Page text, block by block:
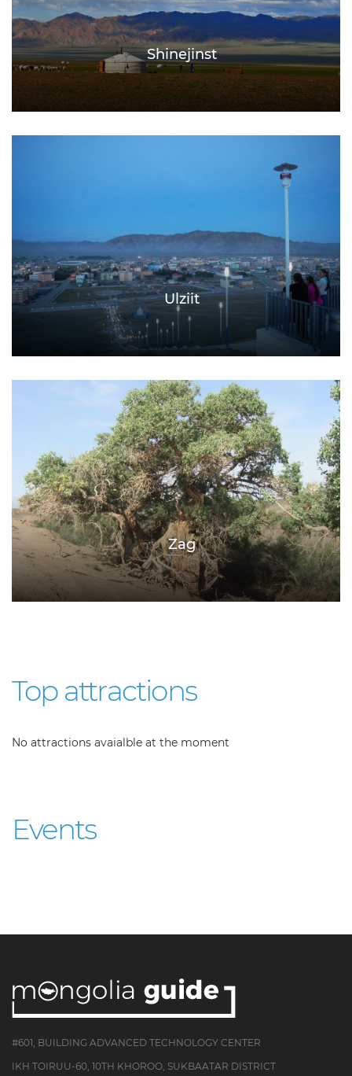
Shinejinst
Ulziit
Zag
Top attractions
No attractions avaialble at the moment
Events
#601, BUILDING ADVANCED TECHNOLOGY CENTER
IKH TOIRUU-60, 10TH KHOROO, SUKBAATAR DISTRICT